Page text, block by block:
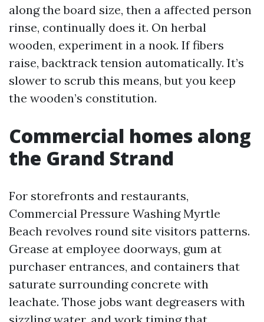
along the board size, then a affected person
rinse, continually does it. On herbal
wooden, experiment in a nook. If fibers
raise, backtrack tension automatically. It’s
slower to scrub this means, but you keep
the wooden’s constitution.
Commercial homes along
the Grand Strand
For storefronts and restaurants,
Commercial Pressure Washing Myrtle
Beach revolves round site visitors patterns.
Grease at employee doorways, gum at
purchaser entrances, and containers that
saturate surrounding concrete with
leachate. Those jobs want degreasers with